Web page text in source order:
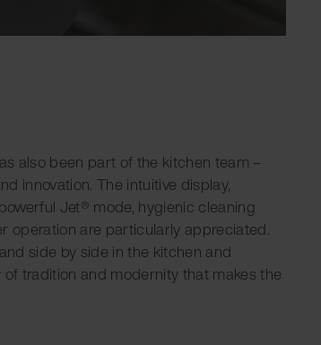
also been part of the kitchen team –
innovation. The intuitive display,
Jet® mode, hygienic cleaning
operation are particularly appreciated.
side by side in the kitchen and
tradition and modernity that makes the